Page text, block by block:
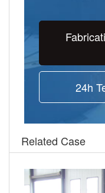
24h
Related Case